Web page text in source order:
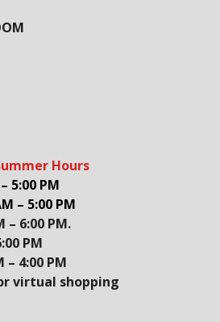
Hours
5:00 PM
– 5:00 PM
– 6:00 PM.
PM
– 4:00 PM
virtual shopping